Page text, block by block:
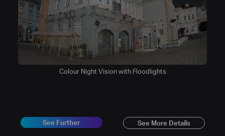
Colour Night Vision with Floodlights
See Further See More Details